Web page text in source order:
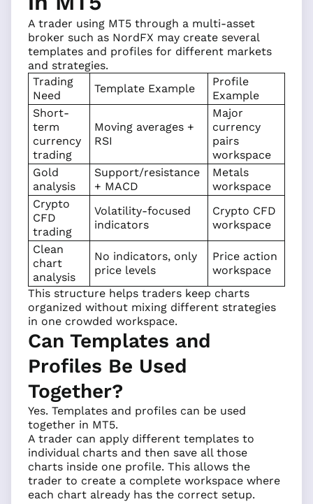
A trader using MT5 through a multi-asset
broker such as NordFX may create several
templates and profiles for different markets
and strategies.
Trading
Need
Template Example
Profile
Example
Short-
term
currency
trading
Moving averages +
RSI
Major
currency
pairs
workspace
Gold
analysis
Support/resistance
+ MACD
Metals
workspace
Crypto
CFD
trading
Volatility-focused
indicators
Crypto CFD
workspace
Clean
chart
analysis
No indicators, only
price levels
Price action
workspace
This structure helps traders keep charts
organized without mixing different strategies
in one crowded workspace.
Can Templates and
Profiles Be Used
Together?
Yes. Templates and profiles can be used
together in MT5.
A trader can apply different templates to
individual charts and then save all those
charts inside one profile. This allows the
trader to create a complete workspace where
each chart already has the correct setup.